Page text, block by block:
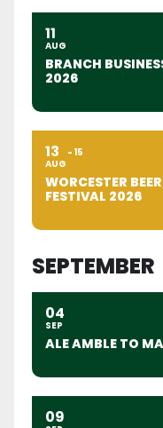
11
AUG
BRANCH
2026
13
AUG
15
WORCESTER
FESTIVAL 2026
SEPTEMBER
04
SEP
ALE AMBLE TO
09